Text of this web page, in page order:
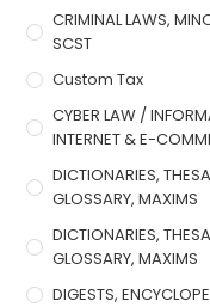
CRIMINAL LAWS,
SCST
Custom Tax
CYBER LAW /
INTERNET & E-
DICTIONARIES,
GLOSSARY, MAXIMS
DICTIONARIES,
GLOSSARY, MAXIMS
DIGESTS,